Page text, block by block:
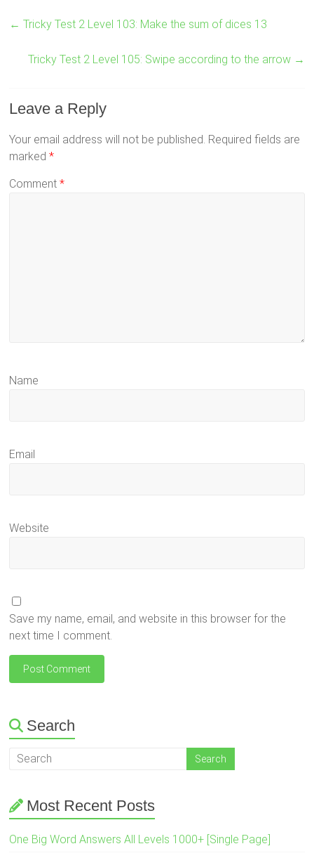
← Tricky Test 2 Level 103: Make the sum of dices 13
Tricky Test 2 Level 105: Swipe according to the arrow →
Leave a Reply
Your email address will not be published. Required fields are
marked*
Comment*
Name
Email
Website
Save my name, email, and website in this browser for the
next time I comment.
Search
Most Recent Posts
One Big Word Answers All Levels 1000+ [Single Page]